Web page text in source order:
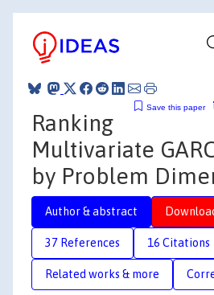
Save this paper
Ranking
Multivariate
by Problem
Author & abstract
37 References 16 Citations
Related works & more